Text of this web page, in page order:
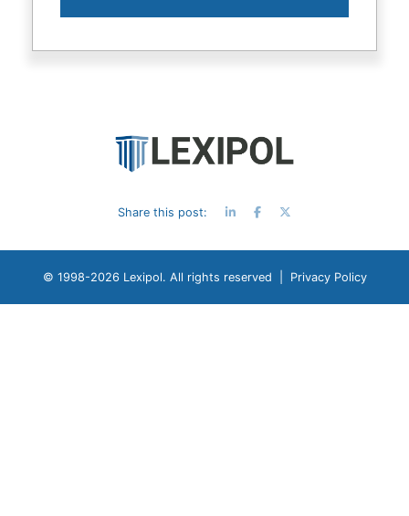
Share this post:
© 1998-2026 Lexipol. All rights reserved | Privacy Policy